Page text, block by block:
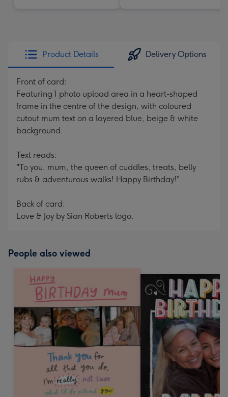
Product Details Delivery Options
Front of card:
Featuring 1 photo upload area in a heart-shaped
frame in the centre of the design, with coloured
cutout mum text on a layered blue, beige & white
background.
Text reads:
"To you, mum, the queen of cuddles, treats, belly
rubs & adventurous walks! Happy Birthday!"
Back of card:
Love & Joy by Sian Roberts logo.
People also viewed